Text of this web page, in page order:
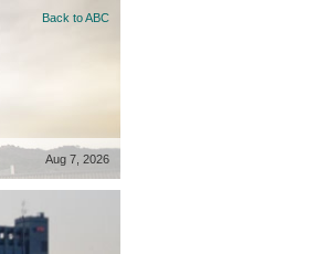
Back to ABC
Aug 7, 2026